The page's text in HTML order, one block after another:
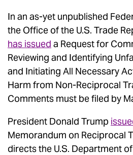
In an as-yet unpublished
the Office of the U.S. Trade
has issued a Request for
Reviewing and Identifying
and Initiating All Necessary
Harm from Non-Reciprocal
Comments must be filed by
President Donald Trump
Memorandum on Reciprocal
directs the U.S. Department